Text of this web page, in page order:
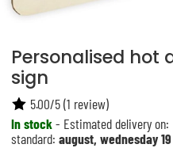
Personalised hot
sign
In stock- Estimated delivery on:
standard:august, wednesday 19
5.00/5(1 review)